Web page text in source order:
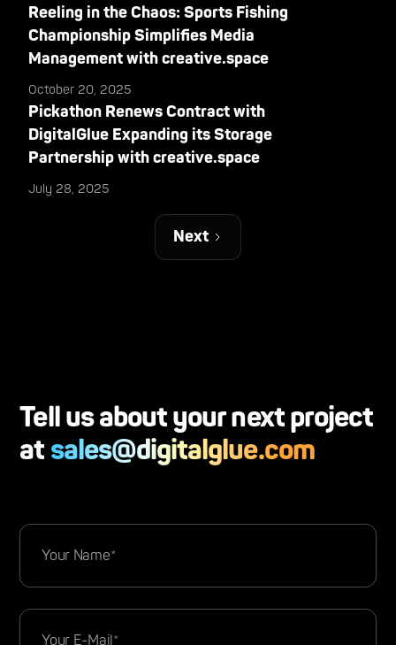
Reeling in the Chaos: Sports Fishing
Championship Simplifies Media
Management with creative.space
October 20, 2025
Pickathon Renews Contract with
DigitalGlue Expanding its Storage
Partnership with creative.space
July 28, 2025
Next
Tell us about your next project
at sales@digitalglue.com